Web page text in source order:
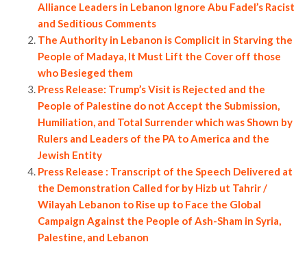
Alliance Leaders in Lebanon Ignore Abu Fadel’s Racist
and Seditious Comments
The Authority in Lebanon is Complicit in Starving the
People of Madaya, It Must Lift the Cover off those
who Besieged them
Press Release: Trump’s Visit is Rejected and the
People of Palestine do not Accept the Submission,
Humiliation, and Total Surrender which was Shown by
Rulers and Leaders of the PA to America and the
Jewish Entity
Press Release : Transcript of the Speech Delivered at
the Demonstration Called for by Hizb ut Tahrir /
Wilayah Lebanon to Rise up to Face the Global
Campaign Against the People of Ash-Sham in Syria,
Palestine, and Lebanon